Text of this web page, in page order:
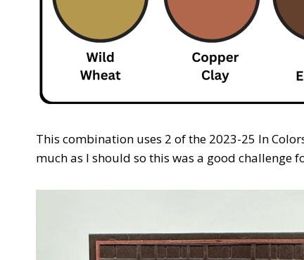
This combination uses 2 of the 2023-25 In
much as I should so this was a good challenge